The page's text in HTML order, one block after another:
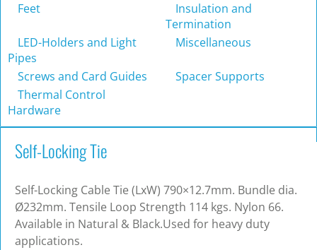
Feet
Insulation and
Termination
LED-Holders and Light
Pipes
Miscellaneous
Screws and Card Guides
Spacer Supports
Thermal Control
Hardware
Self-Locking Tie
Self-Locking Cable Tie (LxW) 790×12.7mm. Bundle dia.
Ø232mm. Tensile Loop Strength 114 kgs. Nylon 66.
Available in Natural & Black.Used for heavy duty
applications.